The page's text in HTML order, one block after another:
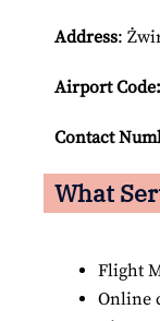
Address:
Airport Code:
Contact
What
Flight
Online